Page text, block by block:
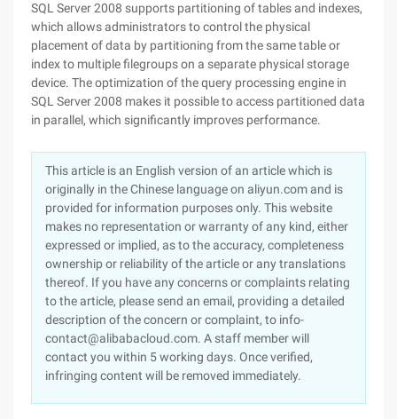
SQL Server 2008 supports partitioning of tables and indexes,
which allows administrators to control the physical
placement of data by partitioning from the same table or
index to multiple filegroups on a separate physical storage
device. The optimization of the query processing engine in
SQL Server 2008 makes it possible to access partitioned data
in parallel, which significantly improves performance.
This article is an English version of an article which is
originally in the Chinese language on aliyun.com and is
provided for information purposes only. This website
makes no representation or warranty of any kind, either
expressed or implied, as to the accuracy, completeness
ownership or reliability of the article or any translations
thereof. If you have any concerns or complaints relating
to the article, please send an email, providing a detailed
description of the concern or complaint, to info-
contact@alibabacloud.com. A staff member will
contact you within 5 working days. Once verified,
infringing content will be removed immediately.